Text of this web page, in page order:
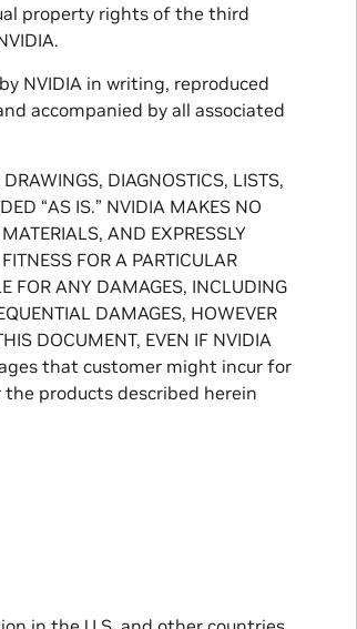
property rights of the third
NVIDIA in writing, reproduced
accompanied by all associated
DIAGNOSTICS, LISTS,
“AS IS.” NVIDIA MAKES NO
AND EXPRESSLY
FOR A PARTICULAR
FOR ANY DAMAGES, INCLUDING
DAMAGES, HOWEVER
DOCUMENT, EVEN IF NVIDIA
that customer might incur for
the products described herein